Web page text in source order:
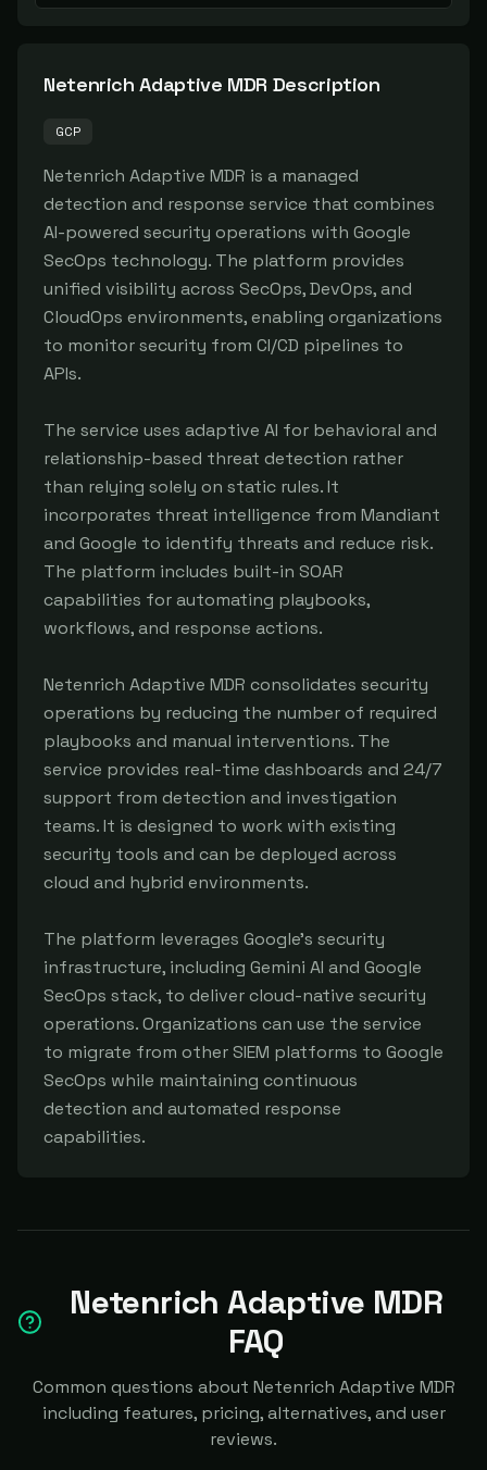
Netenrich Adaptive MDR Description
GCP
Netenrich Adaptive MDR is a managed
detection and response service that combines
AI-powered security operations with Google
SecOps technology. The platform provides
unified visibility across SecOps, DevOps, and
CloudOps environments, enabling organizations
to monitor security from CI/CD pipelines to
APIs.
The service uses adaptive AI for behavioral and
relationship-based threat detection rather
than relying solely on static rules. It
incorporates threat intelligence from Mandiant
and Google to identify threats and reduce risk.
The platform includes built-in SOAR
capabilities for automating playbooks,
workflows, and response actions.
Netenrich Adaptive MDR consolidates security
operations by reducing the number of required
playbooks and manual interventions. The
service provides real-time dashboards and 24/7
support from detection and investigation
teams. It is designed to work with existing
security tools and can be deployed across
cloud and hybrid environments.
The platform leverages Google's security
infrastructure, including Gemini AI and Google
SecOps stack, to deliver cloud-native security
operations. Organizations can use the service
to migrate from other SIEM platforms to Google
SecOps while maintaining continuous
detection and automated response
capabilities.
Netenrich Adaptive MDR
FAQ
Common questions about Netenrich Adaptive MDR
including features, pricing, alternatives, and user
reviews.